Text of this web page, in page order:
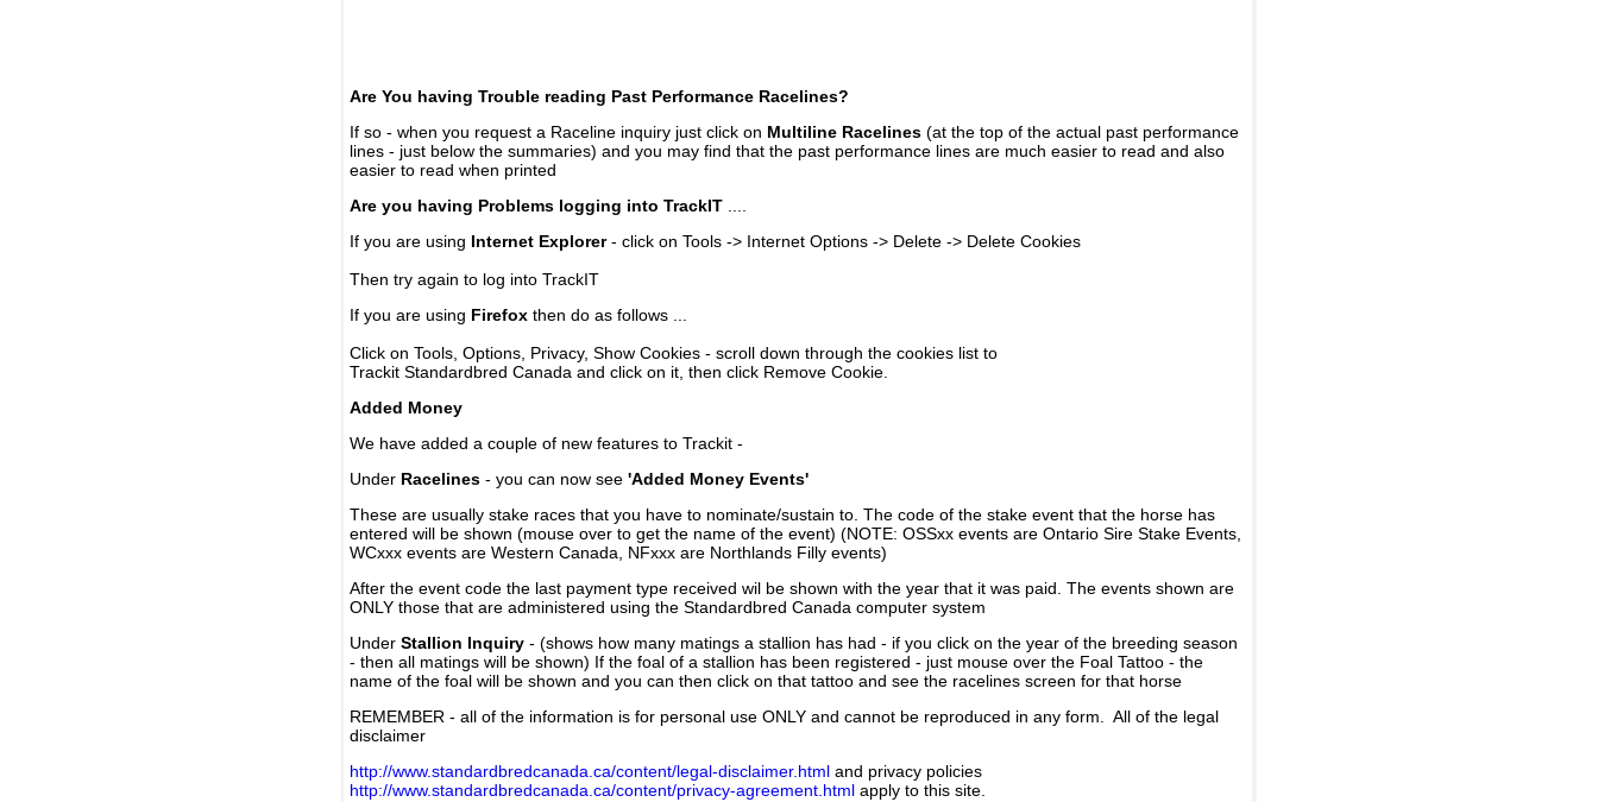
Are You having Trouble reading Past Performance Racelines?
If so - when you request a Raceline inquiry just click on Multiline Racelines (at the top of the actual past performance
lines - just below the summaries) and you may find that the past performance lines are much easier to read and also
easier to read when printed
Are you having Problems logging into TrackIT
If you are using Internet Explorer- click on Tools -> Internet Options -> Delete -> Delete Cookies
Then try again to log into TrackIT
If you are using Firefox then do as follows ...
Click on Tools, Options, Privacy, Show Cookies - scroll down through the cookies list to
Trackit Standardbred Canada and click on it, then click Remove Cookie.
Added Money
We have added a couple of new features to Trackit -
Under Racelines - you can now see 'Added Money Events'
These are usually stake races that you have to nominate/sustain to. The code of the stake event that the horse has
entered will be shown (mouse over to get the name of the event) (NOTE: OSSxx events are Ontario Sire Stake Events,
WCxxx events are Western Canada, NFxxx are Northlands Filly events)
After the event code the last payment type received wil be shown with the year that it was paid. The events shown are
ONLY those that are administered using the Standardbred Canada computer system
Under Stallion Inquiry - (shows how many matings a stallion has had - if you click on the year of the breeding season
- then all matings will be shown) If the foal of a stallion has been registered - just mouse over the Foal Tattoo - the
name of the foal will be shown and you can then click on that tattoo and see the racelines screen for that horse
REMEMBER - all of the information is for personal use ONLY and cannot be reproduced in any form. All of the legal
disclaimer
http://www.standardbredcanada.ca/content/legal-disclaimer.html and privacy policies
http://www.standardbredcanada.ca/content/privacy-agreement.html apply to this site.